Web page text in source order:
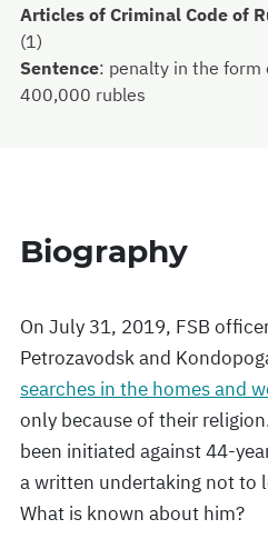
Articles of Criminal Code of
(1)
Sentence: penalty in the form
400,000 rubles
Biography
On July 31, 2019, FSB
Petrozavodsk and
searches in the homes and
only because of their
been initiated against 44-
a written undertaking not to
What is known about him?